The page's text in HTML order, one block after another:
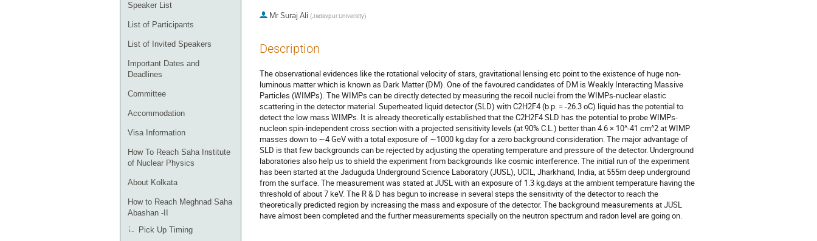
Speaker List
List of Participants
List of Invited Speakers
Important Dates and
Deadlines
Committee
Accommodation
Visa Information
How To Reach Saha Institute
of Nuclear Physics
About Kolkata
How to Reach Meghnad Saha
Abashan -II
Pick Up Timing
MrSuraj Ali (Jadavpur University)
Description
The observational evidences like the rotational velocity of stars, gravitational lensing etc point to the existence of huge non-
luminous matter which is known as Dark Matter (DM). One of the favoured candidates of DM is Weakly Interacting Massive
Particles (WIMPs). The WIMPs can be directly detected by measuring the recoil nuclei from the WIMPs-nuclear elastic
scattering in the detector material. Superheated liquid detector (SLD) with C2H2F4 (b.p. = -26.3 oC) liquid has the potential to
detect the low mass WIMPs. It is already theoretically established that the C2H2F4 SLD has the potential to probe WIMPs-
nucleon spin-independent cross section with a projected sensitivity levels (at 90% C.L.) better than 4.6 × 10^-41 cm^2 at WIMP
masses down to ∼4 GeV with a total exposure of ∼1000 kg.day for a zero background consideration. The major advantage of
SLD is that few backgrounds can be rejected by adjusting the operating temperature and pressure of the detector. Underground
laboratories also help us to shield the experiment from backgrounds like cosmic interference. The initial run of the experiment
has been started at the Jaduguda Underground Science Laboratory (JUSL), UCIL, Jharkhand, India, at 555m deep underground
from the surface. The measurement was stated at JUSL with an exposure of 1.3 kg.days at the ambient temperature having the
threshold of about 7 keV. The R & D has begun to increase in several steps the sensitivity of the detector to reach the
theoretically predicted region by increasing the mass and exposure of the detector. The background measurements at JUSL
have almost been completed and the further measurements specially on the neutron spectrum and radon level are going on.